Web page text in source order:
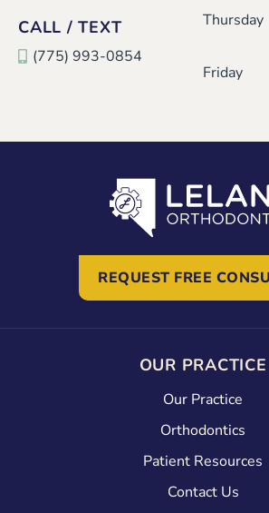
CALL / TEXT
(775) 993-0854
Thursday
Friday
REQUEST FREE
OUR PRACTICE
Our Practice
Orthodontics
Patient Resources
Contact Us